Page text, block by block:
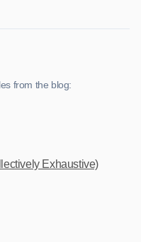
from the blog:
Exhaustive)